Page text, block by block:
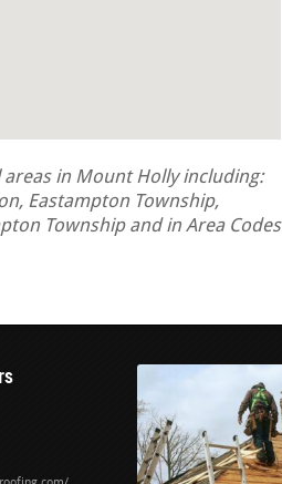
areas in Mount Holly including:
Eastampton Township,
Township and in Area Codes